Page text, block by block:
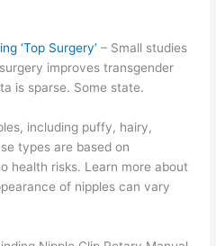
‘Top Surgery’ – Small studies
improves transgender
is sparse. Some state.
including puffy, hairy,
types are based on
health risks. Learn more about
of nipples can vary